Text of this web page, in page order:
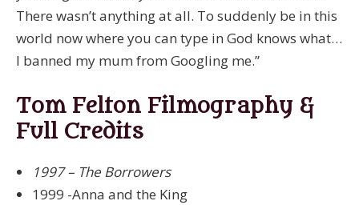
There wasn’t anything at all. To suddenly be in this
world now where you can type in God knows what…
I banned my mum from Googling me.”
Tom Felton Filmography &
Full Credits
1997 – The Borrowers
1999 -Anna and the King